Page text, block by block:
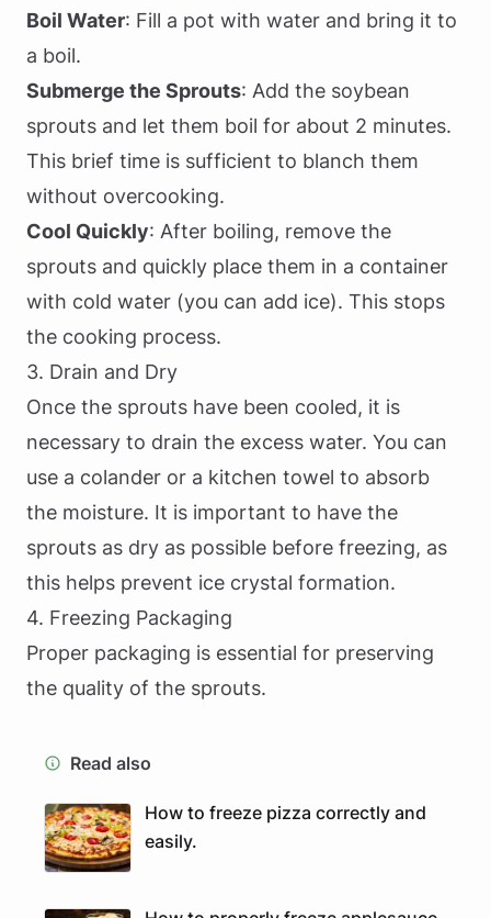
Boil Water: Fill a pot with water and bring it to
a boil.
Submerge the Sprouts: Add the soybean
sprouts and let them boil for about 2 minutes.
This brief time is sufficient to blanch them
without overcooking.
Cool Quickly: After boiling, remove the
sprouts and quickly place them in a container
with cold water (you can add ice). This stops
the cooking process.
3. Drain and Dry
Once the sprouts have been cooled, it is
necessary to drain the excess water. You can
use a colander or a kitchen towel to absorb
the moisture. It is important to have the
sprouts as dry as possible before freezing, as
this helps prevent ice crystal formation.
4. Freezing Packaging
Proper packaging is essential for preserving
the quality of the sprouts.
Read also
How to freeze pizza correctly and
easily.